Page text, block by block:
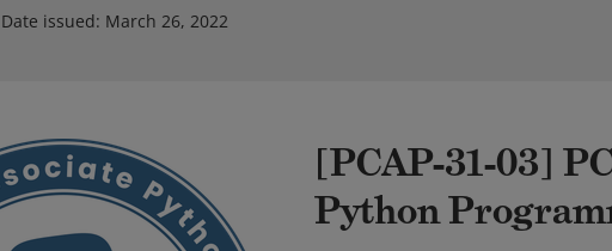
Date issued: March 26, 2022
[PCAP-31-03]
Python